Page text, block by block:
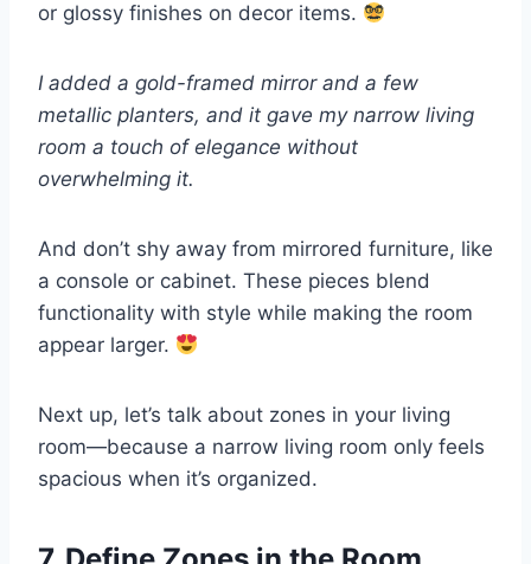
or glossy finishes on decor items.
I added a gold-framed mirror and a few
metallic planters, and it gave my narrow living
room a touch of elegance without
overwhelming it.
And don’t shy away from mirrored furniture, like
a console or cabinet. These pieces blend
functionality with style while making the room
appear larger.
Next up, let’s talk about zones in your living
room—because a narrow living room only feels
spacious when it’s organized.